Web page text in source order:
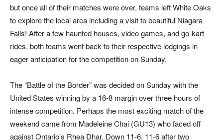
but once all of their matches were over, teams left White Oaks
to explore the local area including a visit to beautiful Niagara
Falls! After a few haunted houses, video games, and go-kart
rides, both teams went back to their respective lodgings in
eager anticipation for the competition on Sunday.
The “Battle of the Border” was decided on Sunday with the
United States winning by a 16-8 margin over three hours of
intense competition. Perhaps the most exciting match of the
weekend came from Madeleine Chai (GU13) who faced off
against Ontario’s Rhea Dhar. Down 11-6, 11-6 after two